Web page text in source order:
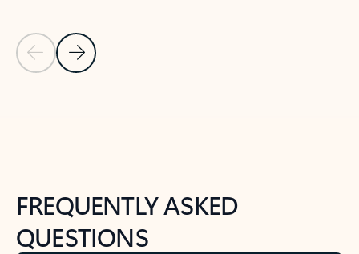
Previous Slide
Next Slide
FREQUENTLY ASKED
QUESTIONS